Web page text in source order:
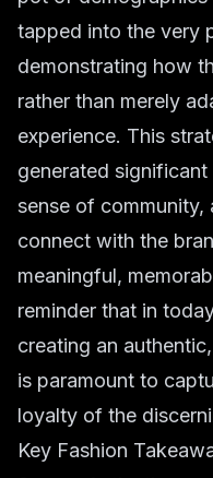
tapped into the very
demonstrating how
rather than merely
experience. This
generated
sense of
connect with the
meaningful,
reminder that in
creating an
is paramount to
loyalty of the
Key Fashion